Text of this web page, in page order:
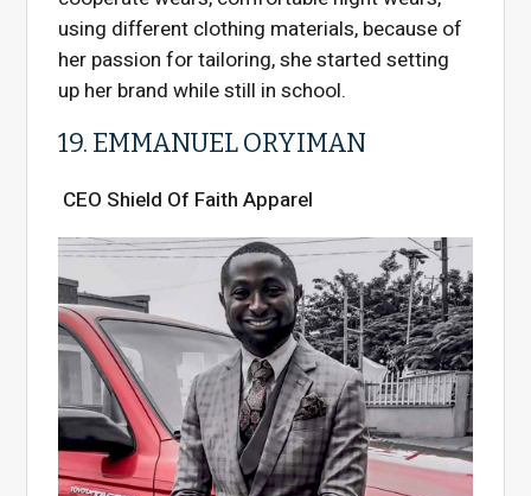
using different clothing materials, because of
her passion for tailoring, she started setting
up her brand while still in school.
19. EMMANUEL ORYIMAN
CEO Shield Of Faith Apparel